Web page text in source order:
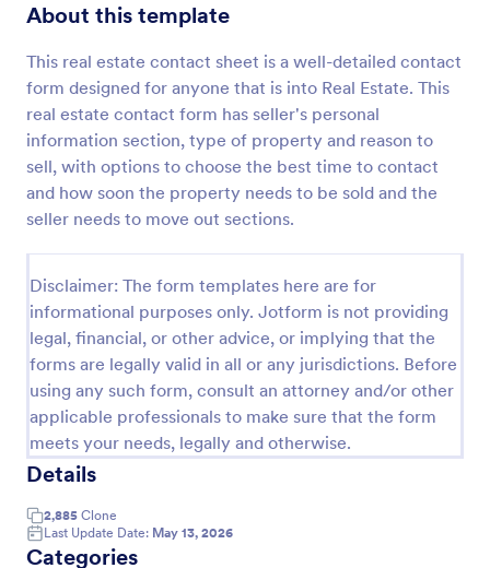
About this template
This real estate contact sheet is a well-detailed contact
form designed for anyone that is into Real Estate. This
real estate contact form has seller's personal
information section, type of property and reason to
sell, with options to choose the best time to contact
and how soon the property needs to be sold and the
seller needs to move out sections.
Disclaimer: The form templates here are for
informational purposes only. Jotform is not providing
legal, financial, or other advice, or implying that the
forms are legally valid in all or any jurisdictions. Before
using any such form, consult an attorney and/or other
applicable professionals to make sure that the form
meets your needs, legally and otherwise.
Details
2,885 Clone
Last Update Date: May 13, 2026
Categories
Preview